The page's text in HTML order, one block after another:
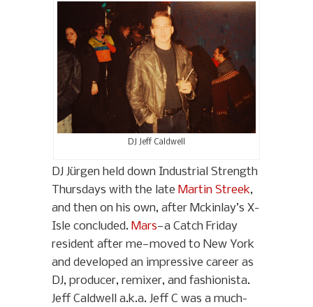
DJ Jeff Caldwell
DJ Jürgen held down Industrial Strength
Thursdays with the late Martin Streek,
and then on his own, after Mckinlay’s X-
Isle concluded. Mars—a Catch Friday
resident after me—moved to New York
and developed an impressive career as
DJ, producer, remixer, and fashionista.
Jeff Caldwell a.k.a. Jeff C was a much-